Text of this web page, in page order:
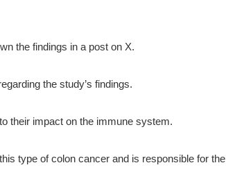
the findings in a post on X.
the study’s findings.
their impact on the immune system.
type of colon cancer and is responsible for the